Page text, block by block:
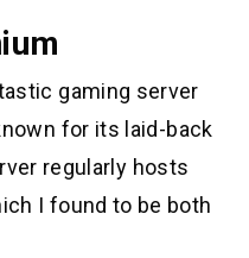
gaming server
for its laid-back
regularly hosts
I found to be both